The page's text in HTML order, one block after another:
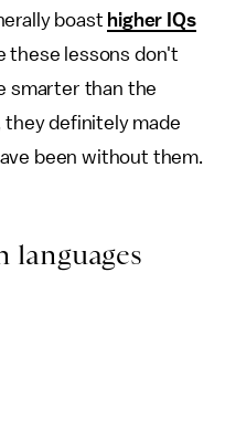
boast higher IQs
these lessons don't
smarter than the
they definitely made
been without them.
languages